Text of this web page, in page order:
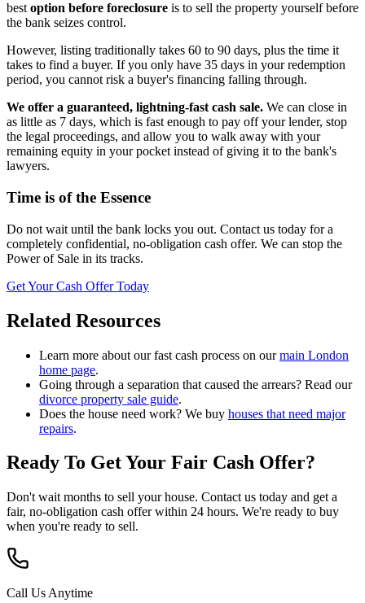
best option before foreclosure is to sell the property yourself before
the bank seizes control.
However, listing traditionally takes 60 to 90 days, plus the time it
takes to find a buyer. If you only have 35 days in your redemption
period, you cannot risk a buyer's financing falling through.
We offer a guaranteed, lightning-fast cash sale. We can close in
as little as 7 days, which is fast enough to pay off your lender, stop
the legal proceedings, and allow you to walk away with your
remaining equity in your pocket instead of giving it to the bank's
lawyers.
Time is of the Essence
Do not wait until the bank locks you out. Contact us today for a
completely confidential, no-obligation cash offer. We can stop the
Power of Sale in its tracks.
Get Your Cash Offer Today
Related Resources
Learn more about our fast cash process on ourmain London
home page.
Going through a separation that caused the arrears? Read our
divorce property sale guide.
Does the house need work? We buy houses that need major
repairs.
Ready To Get Your Fair Cash Offer?
Don't wait months to sell your house. Contact us today and get a
fair, no-obligation cash offer within 24 hours. We're ready to buy
when you're ready to sell.
Call Us Anytime